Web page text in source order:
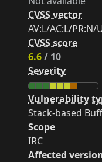
CVSS vector
AV:L/AC:L/PR:N/
CVSS score
6.6/ 10
Severity
Vulnerability
Stack-based
Scope
IRC
Affected